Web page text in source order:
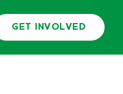
GET INVOLVED